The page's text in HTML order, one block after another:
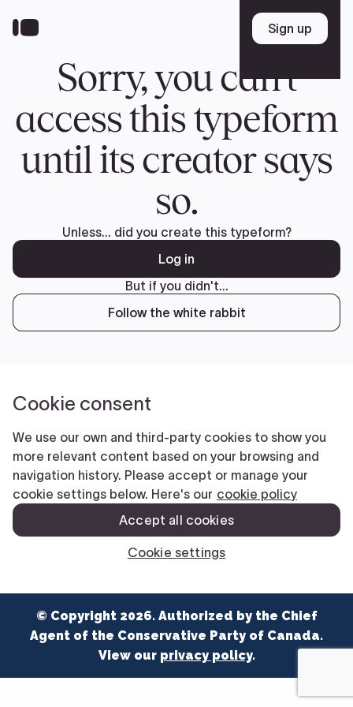
FR
TEAM
Pierre Poilievre
Your Conservative MPs
EDAs
ABOUT US
Governing Documents
VOLUNTEER
MERCH
© Copyright 2026. Authorized by the Chief
Agent of the Conservative Party of Canada.
View our privacy policy.